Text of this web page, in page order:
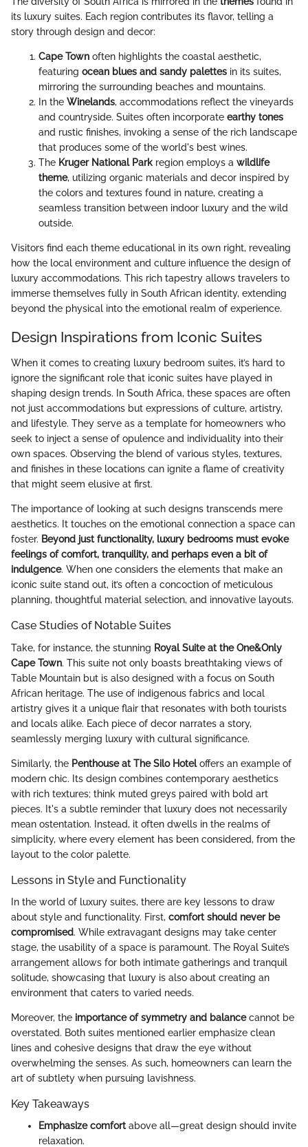
its luxury suites. Each region contributes its flavor, telling a
story through design and decor:
Cape Town often highlights the coastal aesthetic,
featuring ocean blues and sandy palettes in its suites,
mirroring the surrounding beaches and mountains.
In the Winelands, accommodations reflect the vineyards
and countryside. Suites often incorporate earthy tones
and rustic finishes, invoking a sense of the rich landscape
that produces some of the world's best wines.
The Kruger National Park region employs a wildlife
theme, utilizing organic materials and decor inspired by
the colors and textures found in nature, creating a
seamless transition between indoor luxury and the wild
outside.
Visitors find each theme educational in its own right, revealing
how the local environment and culture influence the design of
luxury accommodations. This rich tapestry allows travelers to
immerse themselves fully in South African identity, extending
beyond the physical into the emotional realm of experience.
Design Inspirations from Iconic Suites
When it comes to creating luxury bedroom suites, it’s hard to
ignore the significant role that iconic suites have played in
shaping design trends. In South Africa, these spaces are often
not just accommodations but expressions of culture, artistry,
and lifestyle. They serve as a template for homeowners who
seek to inject a sense of opulence and individuality into their
own spaces. Observing the blend of various styles, textures,
and finishes in these locations can ignite a flame of creativity
that might seem elusive at first.
The importance of looking at such designs transcends mere
aesthetics. It touches on the emotional connection a space can
foster. Beyond just functionality, luxury bedrooms must evoke
feelings of comfort, tranquility, and perhaps even a bit of
indulgence. When one considers the elements that make an
iconic suite stand out, it’s often a concoction of meticulous
planning, thoughtful material selection, and innovative layouts.
Case Studies of Notable Suites
Take, for instance, the stunning Royal Suite at the One&Only
Cape Town. This suite not only boasts breathtaking views of
Table Mountain but is also designed with a focus on South
African heritage. The use of indigenous fabrics and local
artistry gives it a unique flair that resonates with both tourists
and locals alike. Each piece of decor narrates a story,
seamlessly merging luxury with cultural significance.
Similarly, the Penthouse at The Silo Hoteloffers an example of
modern chic. Its design combines contemporary aesthetics
with rich textures; think muted greys paired with bold art
pieces. It's a subtle reminder that luxury does not necessarily
mean ostentation. Instead, it often dwells in the realms of
simplicity, where every element has been considered, from the
layout to the color palette.
Lessons in Style and Functionality
In the world of luxury suites, there are key lessons to draw
about style and functionality. First, comfort should never be
compromised. While extravagant designs may take center
stage, the usability of a space is paramount. The Royal Suite’s
arrangement allows for both intimate gatherings and tranquil
solitude, showcasing that luxury is also about creating an
environment that caters to varied needs.
Moreover, the importance of symmetry and balancecannot be
overstated. Both suites mentioned earlier emphasize clean
lines and cohesive designs that draw the eye without
overwhelming the senses. As such, homeowners can learn the
art of subtlety when pursuing lavishness.
Key Takeaways
Emphasize comfortabove all—great design should invite
relaxation.